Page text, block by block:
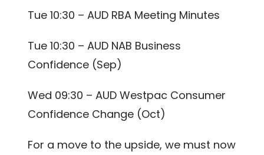
Tue 10:30 – AUD RBA Meeting Minutes
Tue 10:30 – AUD NAB Business
Confidence (Sep)
Wed 09:30 – AUD Westpac Consumer
Confidence Change (Oct)
For a move to the upside, we must now